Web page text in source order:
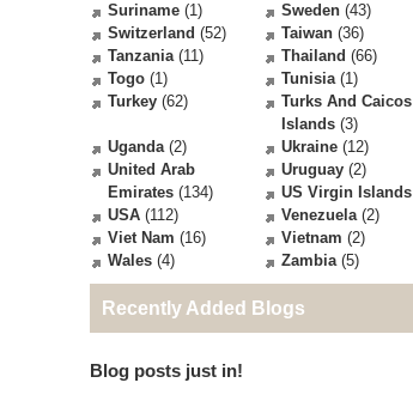
Suriname (1) Sweden (43)
Switzerland (52) Taiwan (36)
Tanzania(11) Thailand (66)
Togo (1) Tunisia(1)
Turkey (62)
Turks And Caicos
Islands (3)
Uganda(2) Ukraine (12)
United Arab
Emirates (134)
Uruguay (2)
US Virgin Islands
USA (112) Venezuela(2)
Viet Nam (16) Vietnam (2)
Wales (4) Zambia(5)
Recently Added Blogs
Blog posts just in!